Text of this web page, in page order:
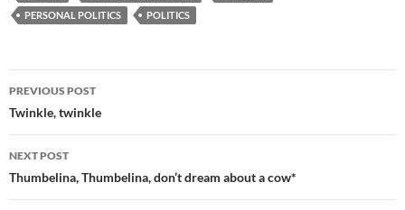
PERSONAL POLITICS
POLITICS
Post
navigation
PREVIOUS POST
Twinkle, twinkle
NEXT POST
Thumbelina, Thumbelina, don’t dream about a cow*